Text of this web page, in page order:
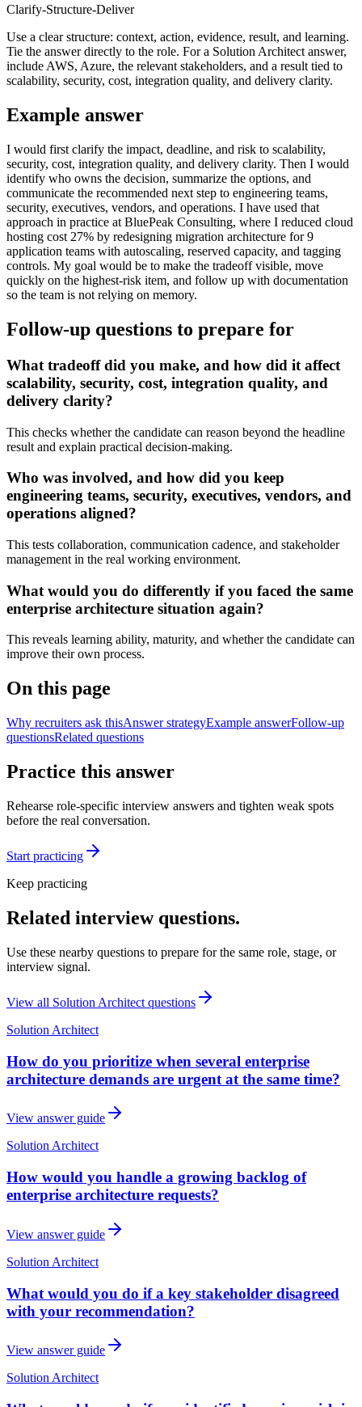
Clarify-Structure-Deliver
Use a clear structure: context, action, evidence, result, and learning.
Tie the answer directly to the role. For a Solution Architect answer,
include AWS, Azure, the relevant stakeholders, and a result tied to
scalability, security, cost, integration quality, and delivery clarity.
Example answer
I would first clarify the impact, deadline, and risk to scalability,
security, cost, integration quality, and delivery clarity. Then I would
identify who owns the decision, summarize the options, and
communicate the recommended next step to engineering teams,
security, executives, vendors, and operations. I have used that
approach in practice at BluePeak Consulting, where I reduced cloud
hosting cost 27% by redesigning migration architecture for 9
application teams with autoscaling, reserved capacity, and tagging
controls. My goal would be to make the tradeoff visible, move
quickly on the highest-risk item, and follow up with documentation
so the team is not relying on memory.
Follow-up questions to prepare for
What tradeoff did you make, and how did it affect
scalability, security, cost, integration quality, and
delivery clarity?
This checks whether the candidate can reason beyond the headline
result and explain practical decision-making.
Who was involved, and how did you keep
engineering teams, security, executives, vendors, and
operations aligned?
This tests collaboration, communication cadence, and stakeholder
management in the real working environment.
What would you do differently if you faced the same
enterprise architecture situation again?
This reveals learning ability, maturity, and whether the candidate can
improve their own process.
On this page
Why recruiters ask thisAnswer strategyExample answerFollow-up
questionsRelated questions
Practice this answer
Rehearse role-specific interview answers and tighten weak spots
before the real conversation.
Start practicing
Keep practicing
Related interview questions.
Use these nearby questions to prepare for the same role, stage, or
interview signal.
View all Solution Architect questions
Solution Architect
How do you prioritize when several enterprise
architecture demands are urgent at the same time?
View answer guide
Solution Architect
How would you handle a growing backlog of
enterprise architecture requests?
View answer guide
Solution Architect
What would you do if a key stakeholder disagreed
with your recommendation?
View answer guide
Solution Architect